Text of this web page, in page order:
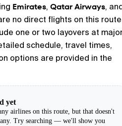
Emirates, Qatar Airways,
no direct flights on this
one or two layovers at
schedule, travel times,
options are provided in the
yet
airlines on this route, but that doesn't
any. Try searching — we'll show you